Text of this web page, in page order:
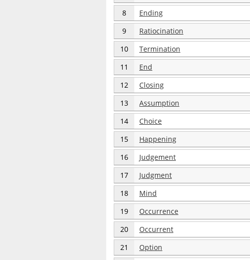
8 Ending
9 Ratiocination
10 Termination
11 End
12 Closing
13 Assumption
14 Choice
15 Happening
16 Judgement
17 Judgment
18 Mind
19 Occurrence
20 Occurrent
21 Option